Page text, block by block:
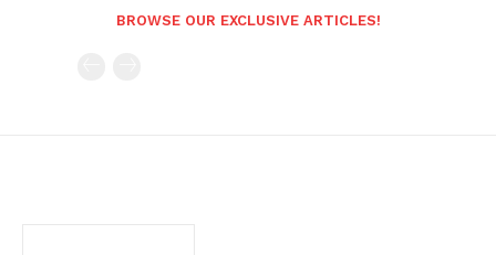
BROWSE OUR EXCLUSIVE ARTICLES!